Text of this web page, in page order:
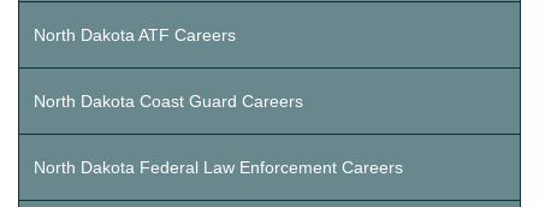
North Dakota ATF Careers
North Dakota Coast Guard Careers
North Dakota Federal Law Enforcement Careers